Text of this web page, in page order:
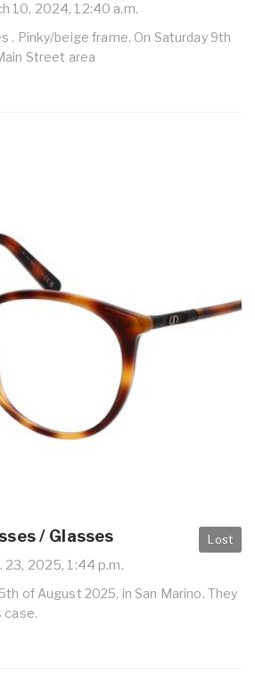
10, 2024, 12:40 a.m.
. Pinky/beige frame. On Saturday 9th
Street area
Lost
/ Glasses
23, 2025, 1:44 p.m.
of August 2025, in San Marino. They
case.